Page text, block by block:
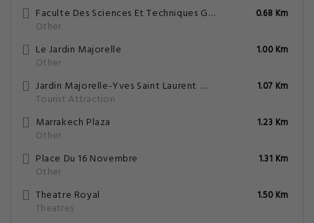
Faculte Des Sciences Et Techniques Gueliz
Other
0.68 Km
Le Jardin Majorelle
Other
1.00 Km
Jardin Majorelle-Yves Saint Laurent Mansion
Tourist Attraction
1.07 Km
Marrakech Plaza
Other
1.23 Km
Place Du 16 Novembre
Other
1.31 Km
Theatre Royal
Theatres
1.50 Km